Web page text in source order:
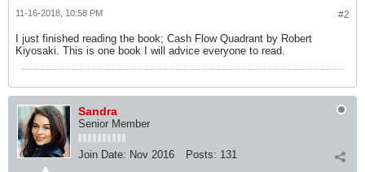
#2
11-16-2018, 10:58 PM
I just finished reading the book; Cash Flow Quadrant by Robert
Kiyosaki. This is one book I will advice everyone to read.
Sandra
Senior Member
Join Date: Nov 2016 Posts: 131